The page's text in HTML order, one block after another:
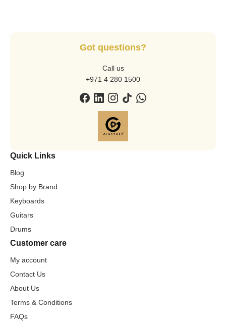
Got questions?
Call us
+971 4 280 1500
Quick Links
Blog
Shop by Brand
Keyboards
Guitars
Drums
Customer care
My account
Contact Us
About Us
Terms & Conditions
FAQs